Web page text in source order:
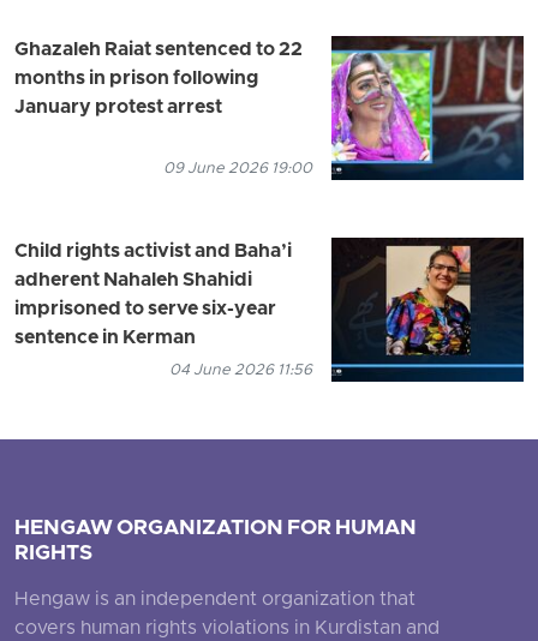
Ghazaleh Raiat sentenced to 22
months in prison following
January protest arrest
09 June 2026 19:00
Child rights activist and Baha’i
adherent Nahaleh Shahidi
imprisoned to serve six-year
sentence in Kerman
04 June 2026 11:56
HENGAW ORGANIZATION FOR HUMAN
RIGHTS
Hengaw is an independent organization that
covers human rights violations in Kurdistan and